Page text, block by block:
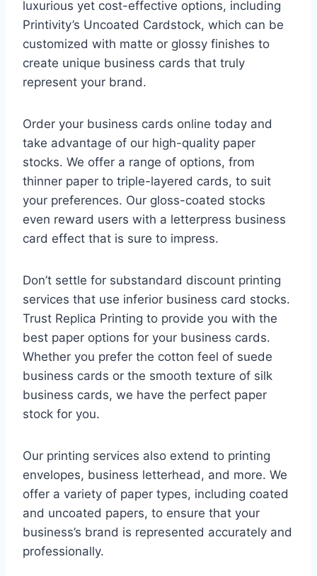
luxurious yet cost-effective options, including
Printivity’s Uncoated Cardstock, which can be
customized with matte or glossy finishes to
create unique business cards that truly
represent your brand.
Order your business cards online today and
take advantage of our high-quality paper
stocks. We offer a range of options, from
thinner paper to triple-layered cards, to suit
your preferences. Our gloss-coated stocks
even reward users with a letterpress business
card effect that is sure to impress.
Don’t settle for substandard discount printing
services that use inferior business card stocks.
Trust Replica Printing to provide you with the
best paper options for your business cards.
Whether you prefer the cotton feel of suede
business cards or the smooth texture of silk
business cards, we have the perfect paper
stock for you.
Our printing services also extend to printing
envelopes, business letterhead, and more. We
offer a variety of paper types, including coated
and uncoated papers, to ensure that your
business’s brand is represented accurately and
professionally.